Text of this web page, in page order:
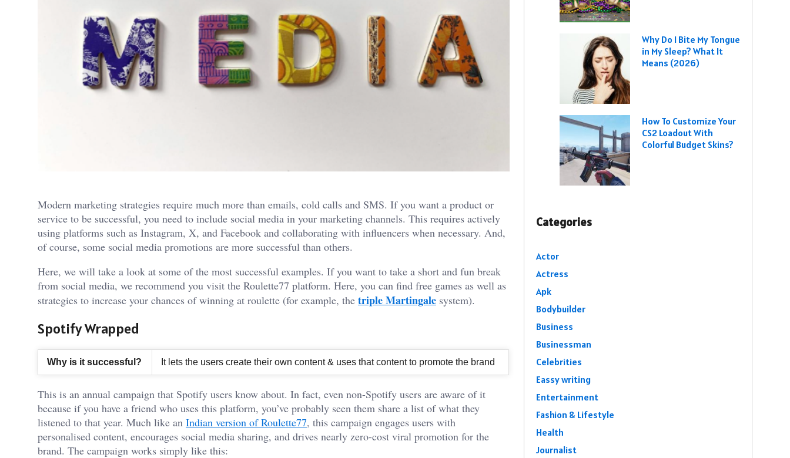
Modern marketing strategies require much more than emails, cold calls and SMS. If you want a product or
service to be successful, you need to include social media in your marketing channels. This requires actively
using platforms such as Instagram, X, and Facebook and collaborating with influencers when necessary. And,
of course, some social media promotions are more successful than others.
Here, we will take a look at some of the most successful examples. If you want to take a short and fun break
from social media, we recommend you visit the Roulette77 platform. Here, you can find free games as well as
strategies to increase your chances of winning at roulette (for example, the triple Martingale system).
Spotify Wrapped
Why is it successful? It lets the users create their own content & uses that content to promote the brand
This is an annual campaign that Spotify users know about. In fact, even non-Spotify users are aware of it
because if you have a friend who uses this platform, you’ve probably seen them share a list of what they
listened to that year. Much like an Indian version of Roulette77, this campaign engages users with
personalised content, encourages social media sharing, and drives nearly zero-cost viral promotion for the
brand. The campaign works simply like this:
Why Do I Bite My Tongue
in My Sleep? What It
Means (2026)
How To Customize Your
CS2 Loadout With
Colorful Budget Skins?
Categories
Actor
Actress
Apk
Bodybuilder
Business
Businessman
Celebrities
Eassy writing
Entertainment
Fashion & Lifestyle
Health
Journalist